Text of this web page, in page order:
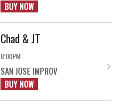
BUY NOW
Chad & JT
8:00PM
SAN JOSE IMPROV
BUY NOW